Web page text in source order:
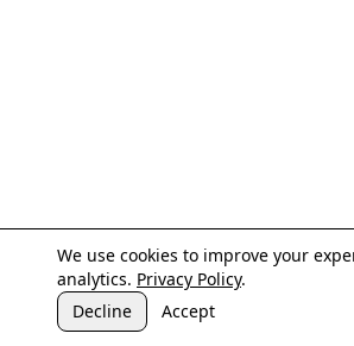
We use cookies to improve your
analytics. Privacy Policy.
Decline
Accept